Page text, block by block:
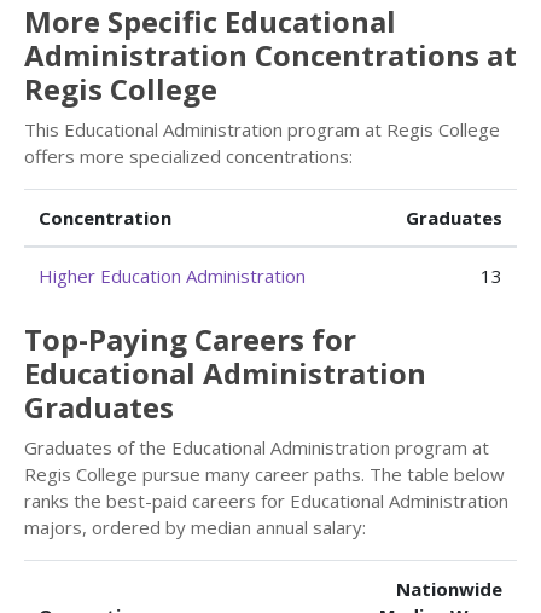
More Specific Educational
Administration Concentrations at
Regis College
This Educational Administration program at Regis College
offers more specialized concentrations:
Concentration Graduates
Higher Education Administration 13
Top-Paying Careers for
Educational Administration
Graduates
Graduates of the Educational Administration program at
Regis College pursue many career paths. The table below
ranks the best-paid careers for Educational Administration
majors, ordered by median annual salary:
Nationwide